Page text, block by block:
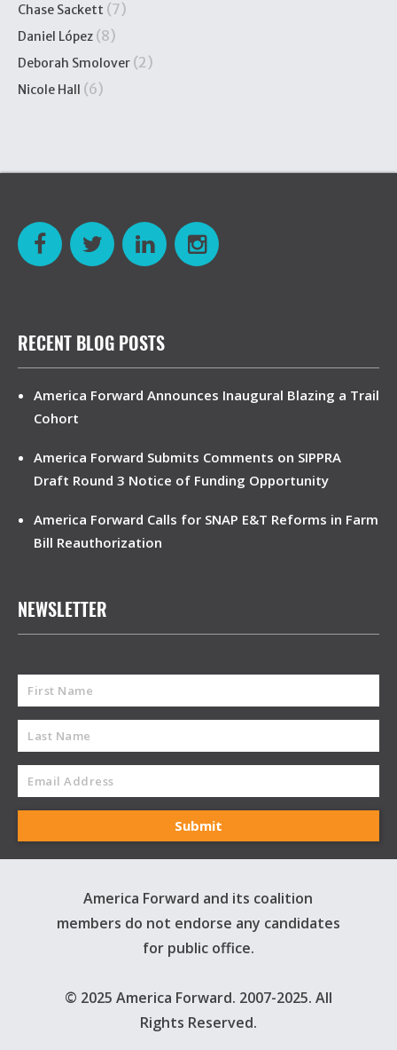
Chase Sackett (7)
Daniel López (8)
Deborah Smolover (2)
Nicole Hall (6)
RECENT BLOG POSTS
America Forward Announces Inaugural Blazing a Trail
Cohort
America Forward Submits Comments on SIPPRA
Draft Round 3 Notice of Funding Opportunity
America Forward Calls for SNAP E&T Reforms in Farm
Bill Reauthorization
NEWSLETTER
America Forward and its coalition
members do not endorse any candidates
for public office.
© 2025 America Forward. 2007-2025. All
Rights Reserved.